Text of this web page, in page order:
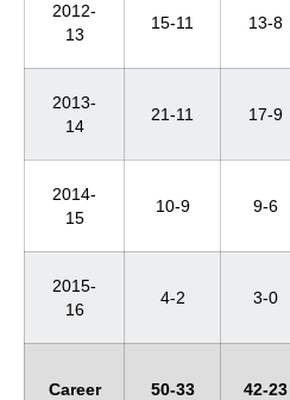
2012-
13
15-11 13-8
2013-
14
21-11 17-9
2014-
15
10-9 9-6
2015-
16
4-2 3-0
Career 50-33 42-23